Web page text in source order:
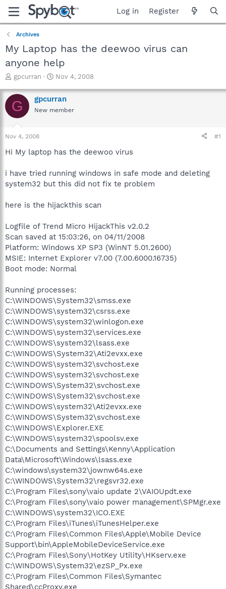
Log in Register
Archives
My Laptop has the deewoo virus can
anyone help
T
r
e
a
t
a
e
r
gpcurran
S
a
r
t
e
Nov 4, 2008
G gpcurran
New member
Nov 4, 2008 #1
Hi My laptop has the deewoo virus
i have tried running windows in safe mode and deleting
system32 but this did not fix te problem
here is the hijackthis scan
Logfile of Trend Micro HijackThis v2.0.2
Scan saved at 15:03:26, on 04/11/2008
Platform: Windows XP SP3 (WinNT 5.01.2600)
MSIE: Internet Explorer v7.00 (7.00.6000.16735)
Boot mode: Normal
Running processes:
C:\WINDOWS\System32\smss.exe
C:\WINDOWS\system32\csrss.exe
C:\WINDOWS\system32\winlogon.exe
C:\WINDOWS\system32\services.exe
C:\WINDOWS\system32\lsass.exe
C:\WINDOWS\System32\Ati2evxx.exe
C:\WINDOWS\system32\svchost.exe
C:\WINDOWS\system32\svchost.exe
C:\WINDOWS\System32\svchost.exe
C:\WINDOWS\System32\svchost.exe
C:\WINDOWS\system32\Ati2evxx.exe
C:\WINDOWS\System32\svchost.exe
C:\WINDOWS\Explorer.EXE
C:\WINDOWS\system32\spoolsv.exe
C:\Documents and Settings\Kenny\Application
Data\Microsoft\Windows\lsass.exe
C:\windows\system32\jownw64s.exe
C:\WINDOWS\System32\regsvr32.exe
C:\Program Files\sony\vaio update 2\VAIOUpdt.exe
C:\Program Files\sony\vaio power management\SPMgr.exe
C:\WINDOWS\system32\ICO.EXE
C:\Program Files\iTunes\iTunesHelper.exe
C:\Program Files\Common Files\Apple\Mobile Device
Support\bin\AppleMobileDeviceService.exe
C:\Program Files\Sony\HotKey Utility\HKserv.exe
C:\WINDOWS\System32\ezSP_Px.exe
C:\Program Files\Common Files\Symantec
Shared\ccProxy.exe